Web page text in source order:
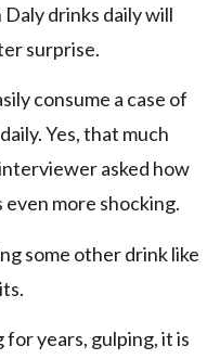
drinks daily will
surprise.
consume a case of
Yes, that much
asked how
more shocking.
some other drink like
for years, gulping, it is